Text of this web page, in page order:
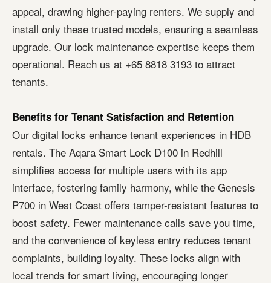
appeal, drawing higher-paying renters. We supply and
install only these trusted models, ensuring a seamless
upgrade. Our lock maintenance expertise keeps them
operational. Reach us at +65 8818 3193 to attract
tenants.
Benefits for Tenant Satisfaction and Retention
Our digital locks enhance tenant experiences in HDB
rentals. The Aqara Smart Lock D100 in Redhill
simplifies access for multiple users with its app
interface, fostering family harmony, while the Genesis
P700 in West Coast offers tamper-resistant features to
boost safety. Fewer maintenance calls save you time,
and the convenience of keyless entry reduces tenant
complaints, building loyalty. These locks align with
local trends for smart living, encouraging longer